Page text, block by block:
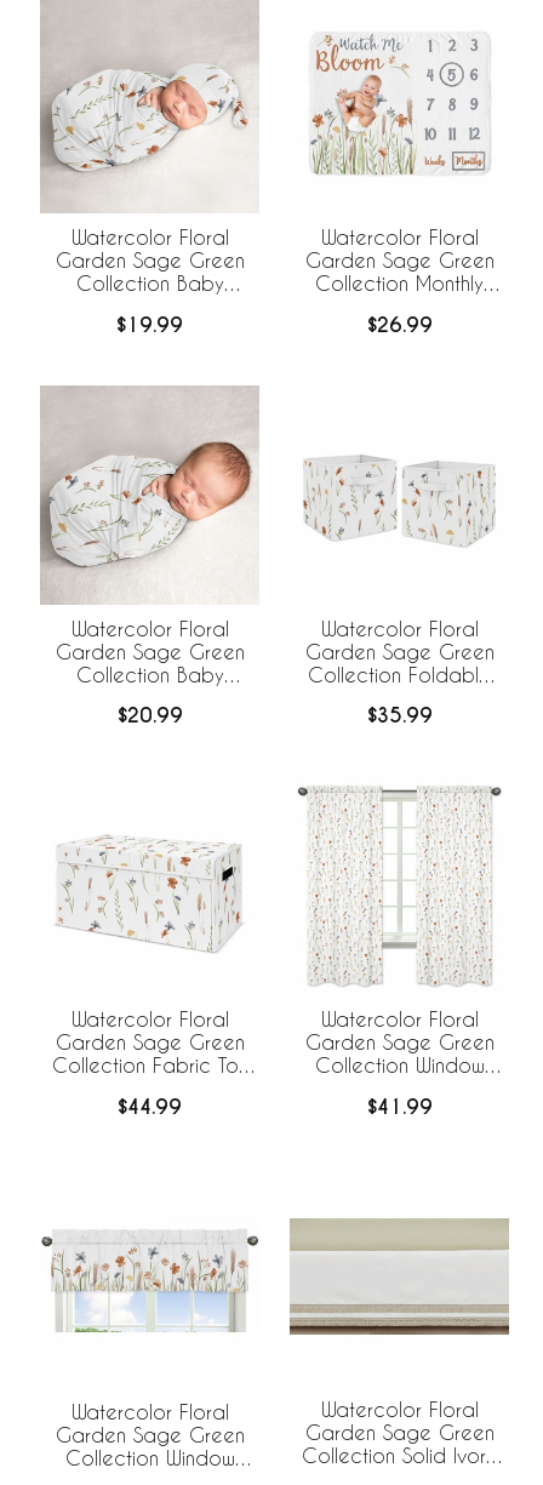
Watercolor Floral
Garden Sage Green
Collection Baby
Hat - 2 Piece Set
$19.99
Watercolor Floral
Garden Sage Green
Collection Monthly
$26.99
Watercolor Floral
Garden Sage Green
Collection Baby
$20.99
Watercolor Floral
Garden Sage Green
Collection Foldable
$35.99
Watercolor Floral
Garden Sage Green
Collection Fabric Toy
$44.99
Watercolor Floral
Garden Sage Green
Collection Window
$41.99
Watercolor Floral
Garden Sage Green
Collection Window
Watercolor Floral
Garden Sage Green
Collection Solid Ivory